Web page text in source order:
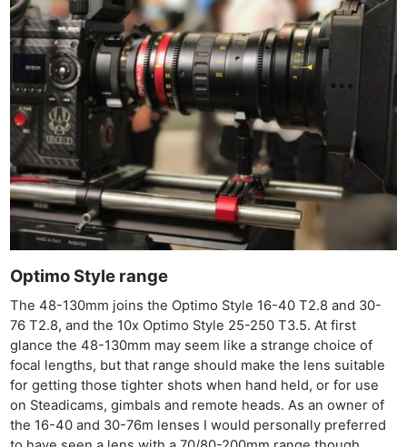
Optimo Style range
The 48-130mm joins the Optimo Style 16-40 T2.8 and 30-
76 T2.8, and the 10x Optimo Style 25-250 T3.5. At first
glance the 48-130mm may seem like a strange choice of
focal lengths, but that range should make the lens suitable
for getting those tighter shots when hand held, or for use
on Steadicams, gimbals and remote heads. As an owner of
the 16-40 and 30-76m lenses I would personally preferred